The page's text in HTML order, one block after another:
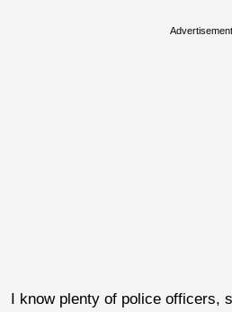
Advertisement
I know plenty of police officers,